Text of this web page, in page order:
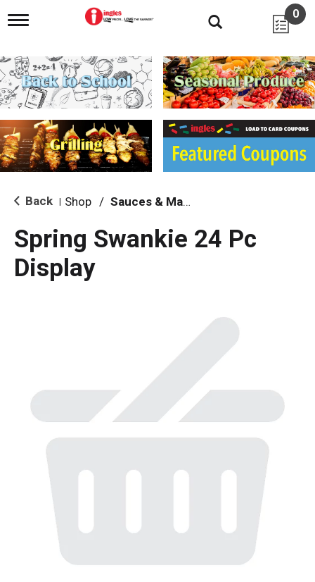
T
g
l
e
n
i
g
a
i
o
0
Back Shop / Sauces & Marinades
Spring Swankie 24 Pc
Display